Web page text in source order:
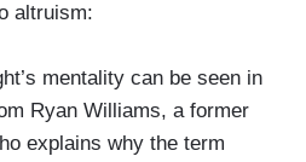
altruism:
mentality can be seen in
Ryan Williams, a former
explains why the term